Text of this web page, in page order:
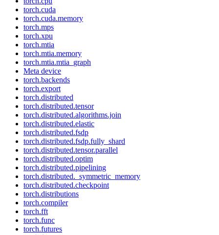
torch.cuda
torch.cuda.memory
torch.mps
torch.xpu
torch.mtia
torch.mtia.memory
torch.mtia.mtia_graph
Meta device
torch.backends
torch.export
torch.distributed
torch.distributed.tensor
torch.distributed.algorithms.join
torch.distributed.elastic
torch.distributed.fsdp
torch.distributed.fsdp.fully_shard
torch.distributed.tensor.parallel
torch.distributed.optim
torch.distributed.pipelining
torch.distributed._symmetric_memory
torch.distributed.checkpoint
torch.distributions
torch.compiler
torch.fft
torch.func
torch.futures